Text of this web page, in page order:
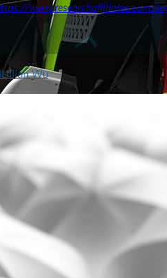
www.researchaffiliates.com/
Lillian Wu